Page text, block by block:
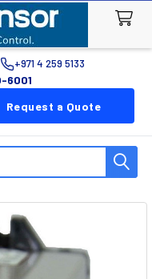
+971 4 259 5133
6001
Request a Quote